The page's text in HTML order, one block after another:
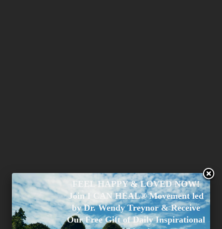
FEEL HAPPY & LOVED NOW!
Join I CAN HEAL® Movement led
by Dr. Wendy Treynor & Receive
Our Free Gift of Daily Inspirational